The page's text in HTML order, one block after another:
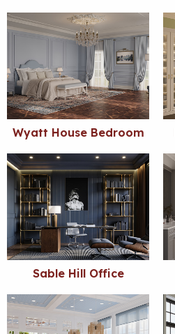
Wyatt House Bedroom
Sable Hill Office